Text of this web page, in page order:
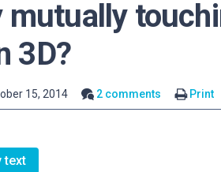
mutually
3D?
15, 2014 2 comments Print
text